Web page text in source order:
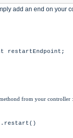
add an end on your
restartEndpoint;
from your controller :